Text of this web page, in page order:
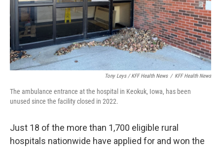
Tony Leys / KFF Health News / KFF Health News
The ambulance entrance at the hospital in Keokuk, Iowa, has been
unused since the facility closed in 2022.
Just 18 of the more than 1,700 eligible rural
hospitals nationwide have applied for and won the